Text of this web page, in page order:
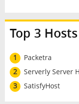
Top 3
1
Packetra
2
Serverly Server
3
SatisfyHost